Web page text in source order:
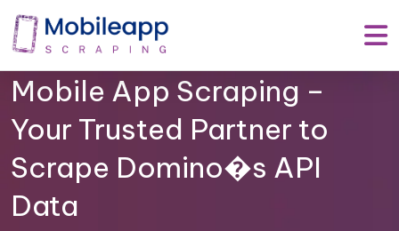
Mobile App Scraping –
Your Trusted Partner to
Scrape Domino�s API
Data